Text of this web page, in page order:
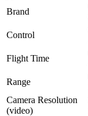
Brand
Control
Flight Time
Range
Camera Resolution
(video)